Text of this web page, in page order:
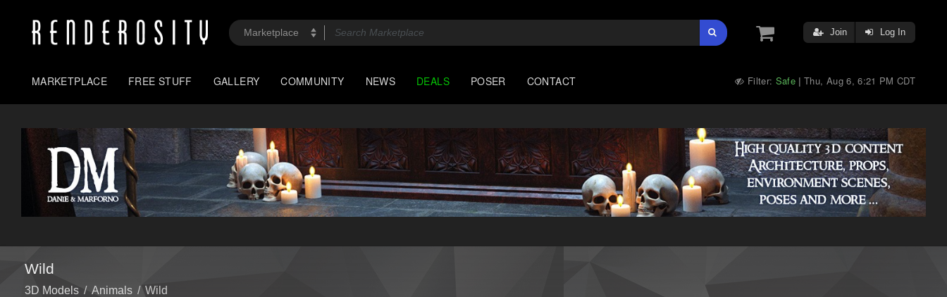
Join Log In
MARKETPLACE FREE STUFF GALLERY COMMUNITY NEWS DEALS POSER CONTACT Filter: Safe |Thu, Aug 6, 6:21 PM CDT
Wild
3D Models / Animals / Wild